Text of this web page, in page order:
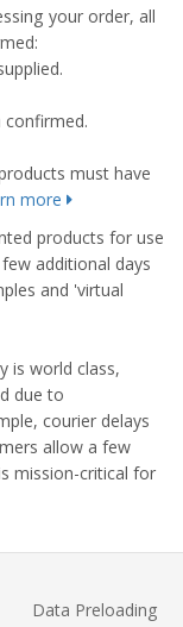
your order, all
confirmed.
must have
more
products for use
additional days
and 'virtual
is world class,
due to
courier delays
allow a few
mission-critical for
Data Preloading